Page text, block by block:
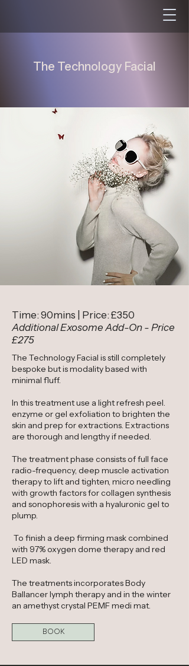
The Technology Facial
Time: 90mins | Price: £350
Additional Exosome Add-On - Price
£275
The Technology Facial is still completely
bespoke but is modality based with
minimal fluff.
In this treatment use a light refresh peel.
enzyme or gel exfoliation to brighten the
skin and prep for extractions. Extractions
are thorough and lengthy if needed.
The treatment phase consists of full face
radio-frequency, deep muscle activation
therapy to lift and tighten, micro needling
with growth factors for collagen synthesis
and sonophoresis with a hyaluronic gel to
plump.
To finish a deep firming mask combined
with 97% oxygen dome therapy and red
LED mask.
The treatments incorporates Body
Ballancer lymph therapy and in the winter
an amethyst crystal PEMF medi mat.
BOOK